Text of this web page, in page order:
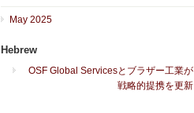
May 2025
Hebrew
OSF Global Servicesとブラザー工業が
戦略的提携を更新